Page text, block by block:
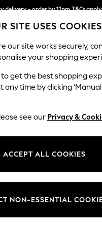
delivery - order by 11pm. T&Cs apply
cost with pay in 3. Find out more
HOLIDAY BEAUTY
SITE USES COOKIES
our site works securely,
your shopping
to get the best shopping
time by clicking
see our Privacy &
ACCEPT ALL COOKIES
NON-ESSENTIAL